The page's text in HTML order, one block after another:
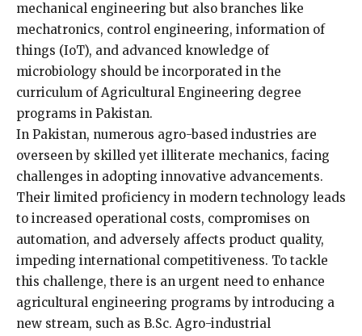
mechanical engineering but also branches like
mechatronics, control engineering, information of
things (IoT), and advanced knowledge of
microbiology should be incorporated in the
curriculum of Agricultural Engineering degree
programs in Pakistan.
In Pakistan, numerous agro-based industries are
overseen by skilled yet illiterate mechanics, facing
challenges in adopting innovative advancements.
Their limited proficiency in modern technology leads
to increased operational costs, compromises on
automation, and adversely affects product quality,
impeding international competitiveness. To tackle
this challenge, there is an urgent need to enhance
agricultural engineering programs by introducing a
new stream, such as B.Sc. Agro-industrial